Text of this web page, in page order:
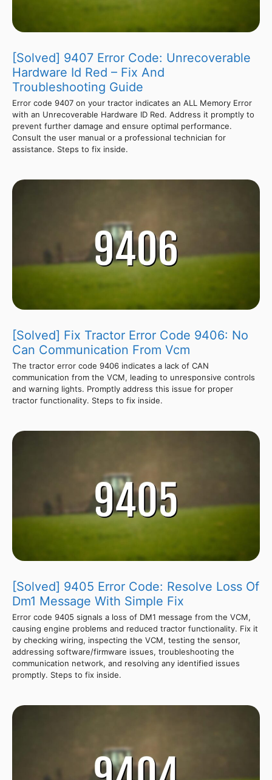
[Solved] 9407 Error Code: Unrecoverable
Hardware Id Red – Fix And
Troubleshooting Guide
Error code 9407 on your tractor indicates an ALL Memory Error
with an Unrecoverable Hardware ID Red. Address it promptly to
prevent further damage and ensure optimal performance.
Consult the user manual or a professional technician for
assistance. Steps to fix inside.
[Solved] Fix Tractor Error Code 9406: No
Can Communication From Vcm
The tractor error code 9406 indicates a lack of CAN
communication from the VCM, leading to unresponsive controls
and warning lights. Promptly address this issue for proper
tractor functionality. Steps to fix inside.
[Solved] 9405 Error Code: Resolve Loss Of
Dm1 Message With Simple Fix
Error code 9405 signals a loss of DM1 message from the VCM,
causing engine problems and reduced tractor functionality. Fix it
by checking wiring, inspecting the VCM, testing the sensor,
addressing software/firmware issues, troubleshooting the
communication network, and resolving any identified issues
promptly. Steps to fix inside.